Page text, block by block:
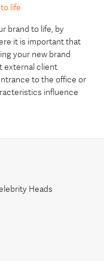
life
brand to life, by
it is important that
your new brand
external client
to the office or
influence
Heads